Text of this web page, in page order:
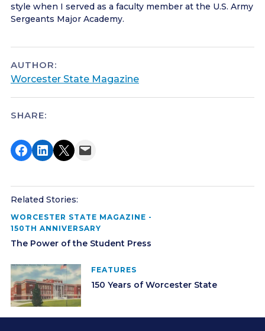
style when I served as a faculty member at the U.S. Army
Sergeants Major Academy.
AUTHOR:
Worcester State Magazine
SHARE:
Share on Facebook
Share on LinkedIn
Share on X Email this Page
Related Stories:
WORCESTER STATE MAGAZINE -
150TH ANNIVERSARY
The Power of the Student Press
FEATURES
150 Years of Worcester State